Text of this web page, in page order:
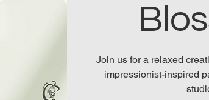
Join us for a relaxed
impressionist-inspired